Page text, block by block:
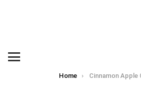
You are here:
Home Cinnamon